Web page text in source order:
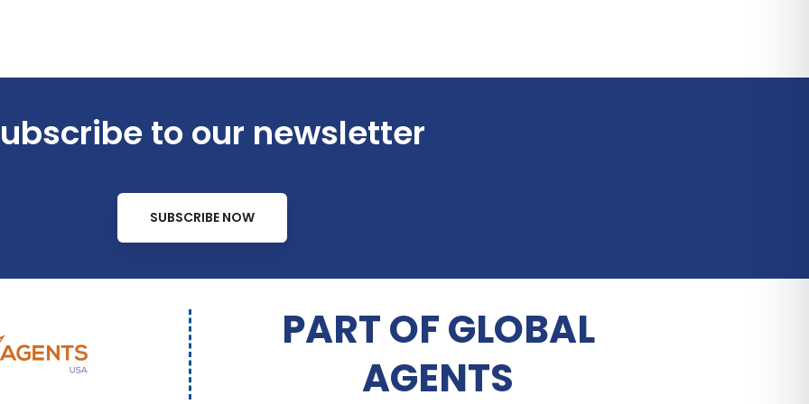
to our newsletter
SUBSCRIBE NOW
PART OF GLOBAL
AGENTS